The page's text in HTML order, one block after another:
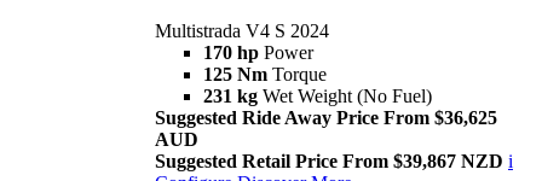
Multistrada V4 S 2024
170 hp Power
125 Nm Torque
231 kg Wet Weight (No Fuel)
Suggested Ride Away Price From $36,625
AUD
Suggested Retail Price From $39,867 NZD i